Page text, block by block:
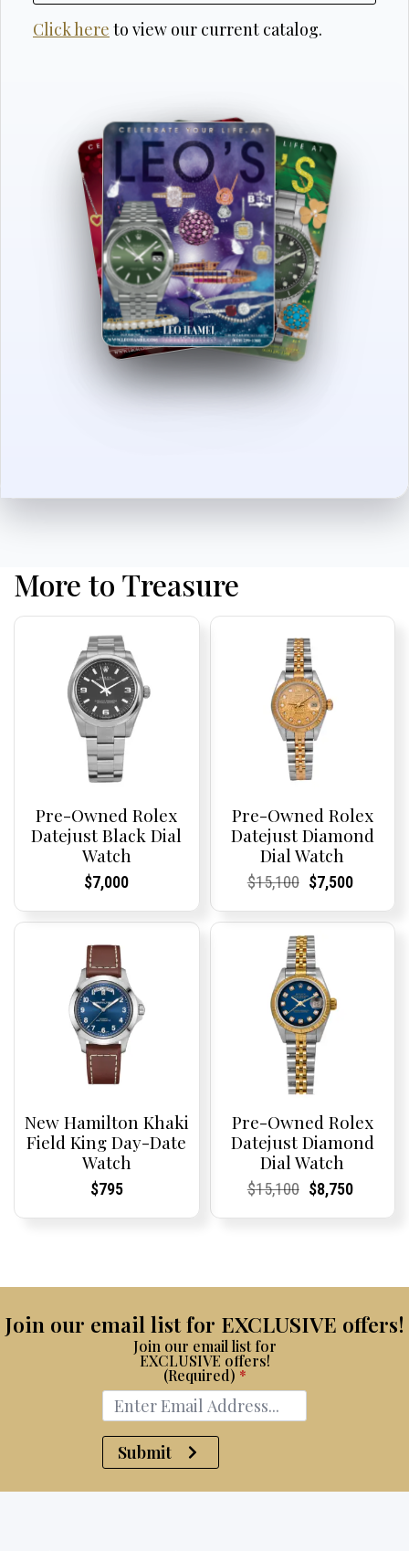
Click here to view our current catalog.
More to Treasure
Pre-Owned Rolex
Datejust Black Dial
Watch
Current
Current
$7,000
Pre-Owned Rolex
Datejust Diamond
Dial Watch
Current
Current
$15,100Original
was:
$15,100.
Current
Current
$7,500
is:
New Hamilton Khaki
Field King Day-Date
Watch
Current
Current
$795
Pre-Owned Rolex
Datejust Diamond
Dial Watch
Current
Current
$15,100Original
Current
Current
$8,750
Join our email list for EXCLUSIVE offers!
Join our email list for
EXCLUSIVE offers!
(Required) *
Submit